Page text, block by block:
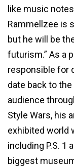
like music
Rammellzee is
but he will be
futurism.” As a
responsible for
date back to
audience
Style Wars, his
exhibited world
including P.S. 1
biggest